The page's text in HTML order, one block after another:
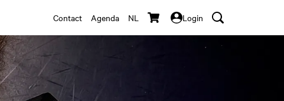
Contact Agenda NL Login